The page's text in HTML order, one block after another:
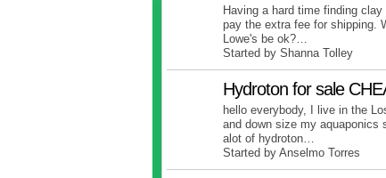
Having a hard time finding
pay the extra fee for shipping.
Lowe's be ok?…
Started by Shanna Tolley
Hydroton for sale
hello everybody, I live in the
and down size my
alot of hydroton…
Started by Anselmo Torres